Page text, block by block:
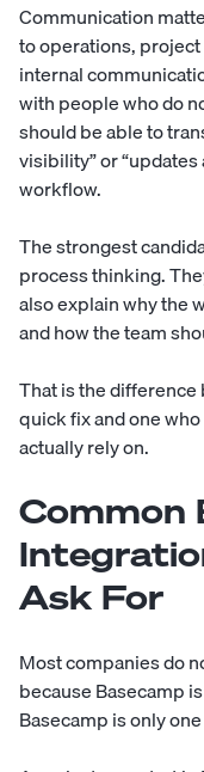
Communication
to operations,
internal
with people who do
should be able to
visibility” or
workflow.
The strongest
process thinking.
also explain why the
and how the team
That is the
quick fix and one
actually rely on.
Common
Ask For
Most companies do
because Basecamp
Basecamp is only